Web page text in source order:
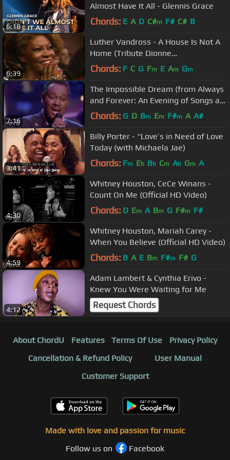
6:18
Almost Have It All - Glennis Grace
Chords: E A D C#m F# C# B
6:39
Luther Vandross - A House Is Not A
Home (Tribute Dionne
Warwick:1988)
Chords: F C G Fm E Am Gm
7:16
The Impossible Dream (from Always
and Forever: An Evening of Songs at
The Royal Albert ...
Chords: G D Bm Em F#m A A#
3:41
Billy Porter - “Love’s in Need of Love
Today (with Michaela Jae)
Chords: Fm Eb Bb Cm Ab Gm A
4:30
Whitney Houston, CeCe Winans -
Count On Me (Official HD Video)
Chords: D Em A Bm G F#m F#
4:59
Whitney Houston, Mariah Carey -
When You Believe (Official HD Video)
Chords: B A E Bm F#m F# G
4:12
Adam Lambert & Cynthia Erivo -
Knew You Were Waiting for Me
Request Chords
About ChordU Features Terms Of Use
Privacy Policy
Cancellation & Refund Policy
User Manual
Customer Support
Made with love and passion for music
Follow us on
Facebook